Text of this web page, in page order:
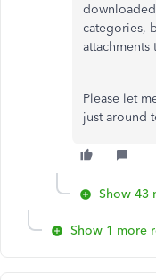
categories,
attachments
Please let
just around
Show 43
Show 1 more